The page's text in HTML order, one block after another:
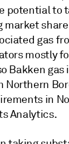
potential to
market
gas
mostly
Bakken gas
Northern
in
Analytics.